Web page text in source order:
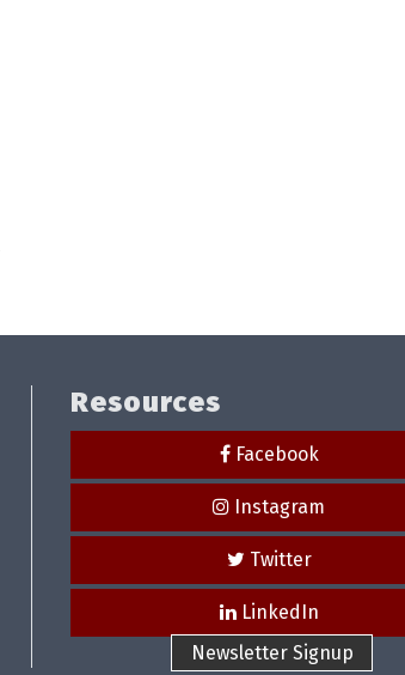
Resources
Facebook
Instagram
Twitter
LinkedIn
Newsletter Signup